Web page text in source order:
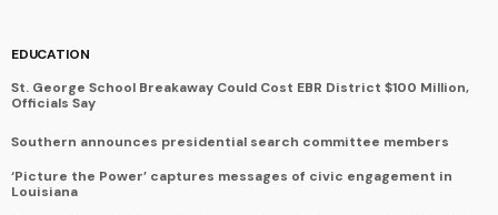
EDUCATION
St. George School Breakaway Could Cost EBR District $100 Million,
Officials Say
Southern announces presidential search committee members
‘Picture the Power’ captures messages of civic engagement in
Louisiana